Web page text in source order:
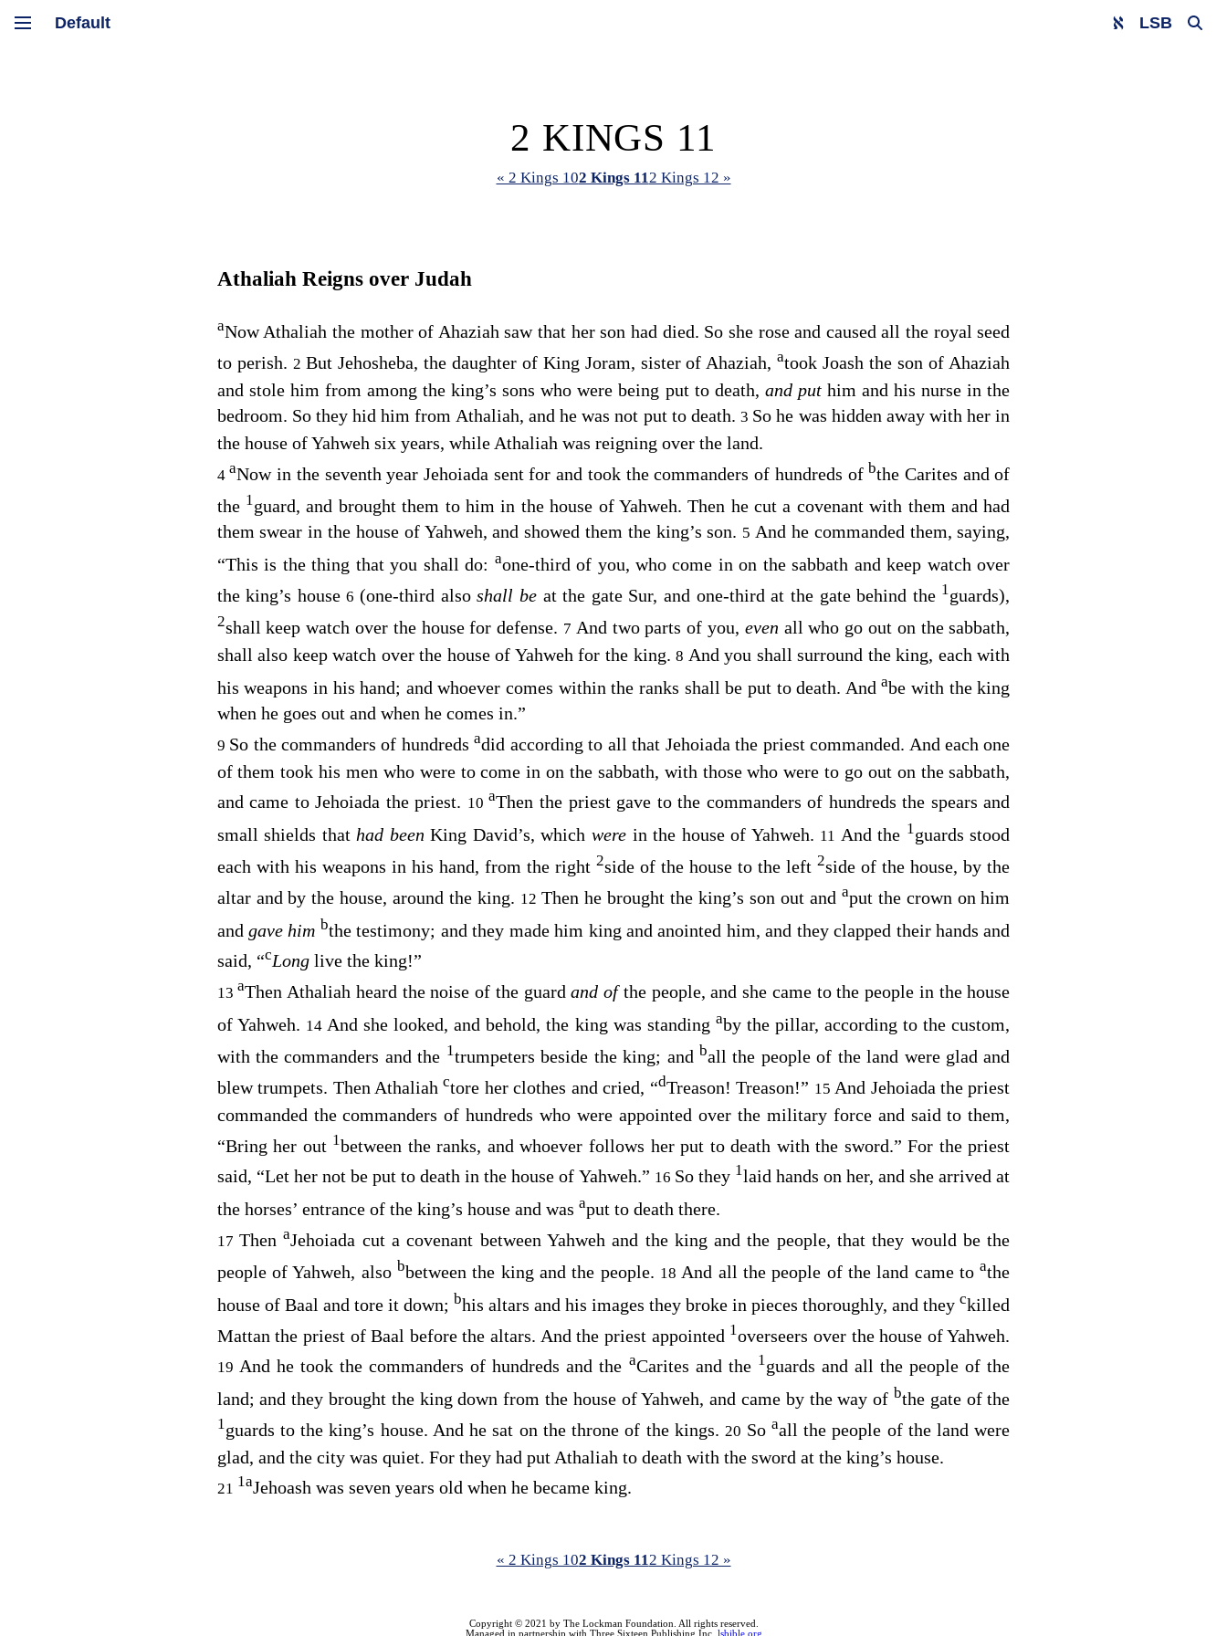
LSB
2 KINGS 11
« 2 Kings 102 Kings 112 Kings 12 »
Athaliah Reigns over Judah
aNow Athaliah the mother of Ahaziah saw that her son had died. So she rose and caused all the royal seed
to perish. 2 But Jehosheba, the daughter of King Joram, sister of Ahaziah,atook Joash the son of Ahaziah
and stole him from among the king’s sons who were being put to death, and put him and his nurse in the
bedroom. So they hid him from Athaliah, and he was not put to death.3 So he was hidden away with her in
the house of Yahweh six years, while Athaliah was reigning over the land.
4aNow in the seventh year Jehoiada sent for and took the commanders of hundreds of bthe Carites and of
the 1guard, and brought them to him in the house of Yahweh. Then he cut a covenant with them and had
them swear in the house of Yahweh, and showed them the king’s son. 5And he commanded them, saying,
“This is the thing that you shall do: aone-third of you, who come in on the sabbath and keep watch over
the king’s house6(one-third alsoshall be at the gate Sur, and one-third at the gate behind the 1guards),
2shall keep watch over the house for defense. 7 And two parts of you, even all who go out on the sabbath,
shall also keep watch over the house of Yahweh for the king.8 And you shall surround the king, each with
his weapons in his hand; and whoever comes within the ranks shall be put to death. Andabe with the king
when he goes out and when he comes in.”
9 So the commanders of hundredsadid according to all that Jehoiada the priest commanded. And each one
of them took his men who were to come in on the sabbath, with those who were to go out on the sabbath,
and came to Jehoiada the priest. 10aThen the priest gave to the commanders of hundreds the spears and
small shields that had beenKing David’s, which were in the house of Yahweh. 11 And the 1guards stood
each with his weapons in his hand, from the right 2side of the house to the left2side of the house, by the
altar and by the house, around the king. 12Then he brought the king’s son out and aput the crown on him
andgave him bthe testimony; and they made him king and anointed him, and they clapped their hands and
said, “cLong live the king!”
13aThen Athaliah heard the noise of the guardand ofthe people, and she came to the people in the house
of Yahweh. 14 And she looked, and behold, the king was standing aby the pillar, according to the custom,
with the commanders and the 1trumpeters beside the king; and ball the people of the land were glad and
blew trumpets. Then Athaliahctore her clothes and cried, “dTreason! Treason!” 15And Jehoiada the priest
commanded the commanders of hundreds who were appointed over the military force and said to them,
“Bring her out 1between the ranks, and whoever follows her put to death with the sword.” For the priest
said, “Let her not be put to death in the house of Yahweh.” 16 So they 1laid hands on her, and she arrived at
the horses’ entrance of the king’s house and was aput to death there.
17 ThenaJehoiada cut a covenant between Yahweh and the king and the people, that they would be the
people of Yahweh, also bbetween the king and the people. 18And all the people of the land came toathe
house of Baal and tore it down; bhis altars and his images they broke in pieces thoroughly, and theyckilled
Mattan the priest of Baal before the altars. And the priest appointed 1overseers over the house of Yahweh.
19 And he took the commanders of hundreds and the aCarites and the 1guards and all the people of the
land; and they brought the king down from the house of Yahweh, and came by the way of bthe gate of the
1guards to the king’s house. And he sat on the throne of the kings. 20 So aall the people of the land were
glad, and the city was quiet. For they had put Athaliah to death with the sword at the king’s house.
21 1aJehoash was seven years old when he became king.
« 2 Kings 102 Kings 112 Kings 12 »
Copyright © 2021 by The Lockman Foundation. All rights reserved.
Managed in partnership with Three Sixteen Publishing Inc. lsbible.org